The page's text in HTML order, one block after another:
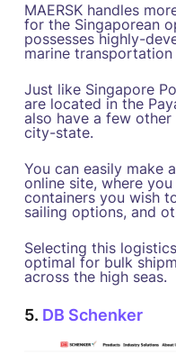
MAERSK handles
for the Singaporean
possesses highly-
marine
Just like Singapore
are located in the
also have a few
city-state.
You can easily make
online site, where
containers you wish
sailing options, and
Selecting this
optimal for bulk
across the high seas.
5. DB Schenker